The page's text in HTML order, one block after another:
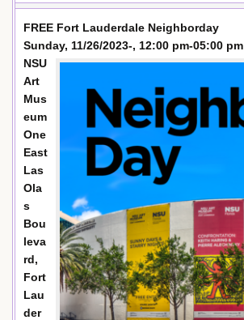
FREE Fort Lauderdale Neighborday
Sunday, 11/26/2023-, 12:00 pm-05:00 pm
NSU
Art
Mus
eum
One
East
Las
Ola
s
Bou
leva
rd,
Fort
Lau
der